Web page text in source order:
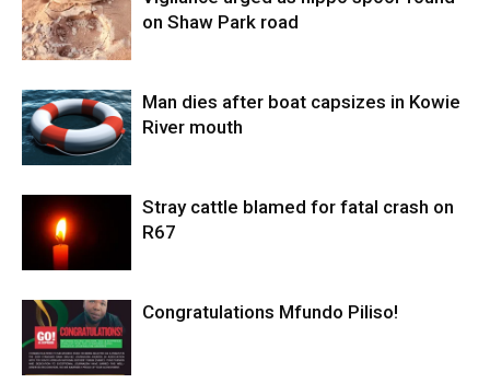
on Shaw Park road
Man dies after boat capsizes in Kowie
River mouth
Stray cattle blamed for fatal crash on
R67
Congratulations Mfundo Piliso!